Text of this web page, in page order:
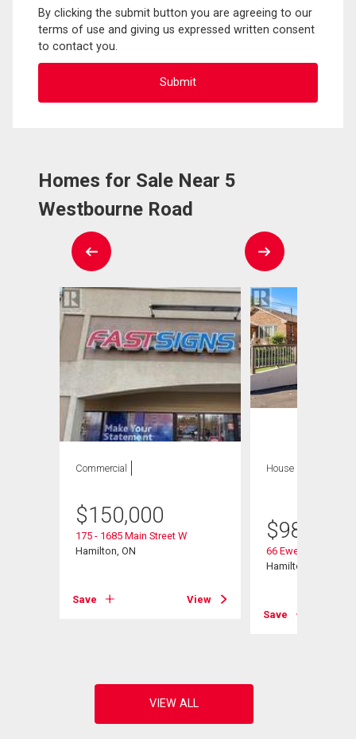
By clicking the submit button you are agreeing to our
terms of use and giving us expressed written consent
to contact you.
Homes for Sale Near 5
Westbourne Road
Commercial
$150,000
175 - 1685 Main Street W
Hamilton, ON
Save View
House
$980,000
66 Ewen Road
Hamilton, ON
Save